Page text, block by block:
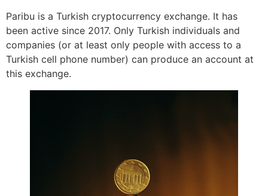
Paribu is a Turkish cryptocurrency exchange. It has
been active since 2017. Only Turkish individuals and
companies (or at least only people with access to a
Turkish cell phone number) can produce an account at
this exchange.